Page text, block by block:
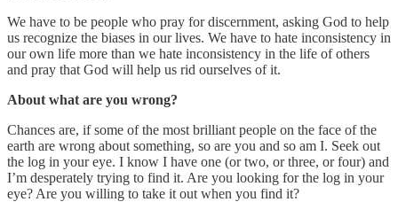
We have to be people who pray for discernment, asking God to help
us recognize the biases in our lives. We have to hate inconsistency in
our own life more than we hate inconsistency in the life of others
and pray that God will help us rid ourselves of it.
About what are you wrong?
Chances are, if some of the most brilliant people on the face of the
earth are wrong about something, so are you and so am I. Seek out
the log in your eye. I know I have one (or two, or three, or four) and
I’m desperately trying to find it. Are you looking for the log in your
eye? Are you willing to take it out when you find it?